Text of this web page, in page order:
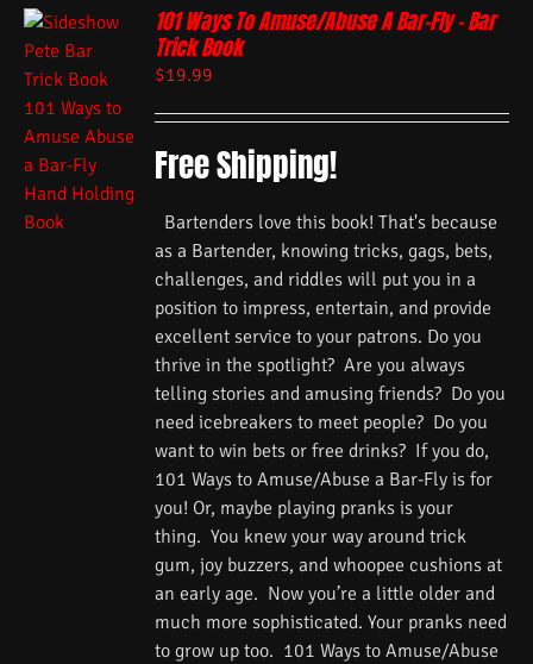
101 Ways To Amuse/Abuse A Bar-Fly – Bar
Trick Book
$19.99
Free Shipping!
Bartenders love this book! That's because
as a Bartender, knowing tricks, gags, bets,
challenges, and riddles will put you in a
position to impress, entertain, and provide
excellent service to your patrons. Do you
thrive in the spotlight? Are you always
telling stories and amusing friends? Do you
need icebreakers to meet people? Do you
want to win bets or free drinks? If you do,
101 Ways to Amuse/Abuse a Bar-Fly is for
you! Or, maybe playing pranks is your
thing. You knew your way around trick
gum, joy buzzers, and whoopee cushions at
an early age. Now you’re a little older and
much more sophisticated. Your pranks need
to grow up too. 101 Ways to Amuse/Abuse